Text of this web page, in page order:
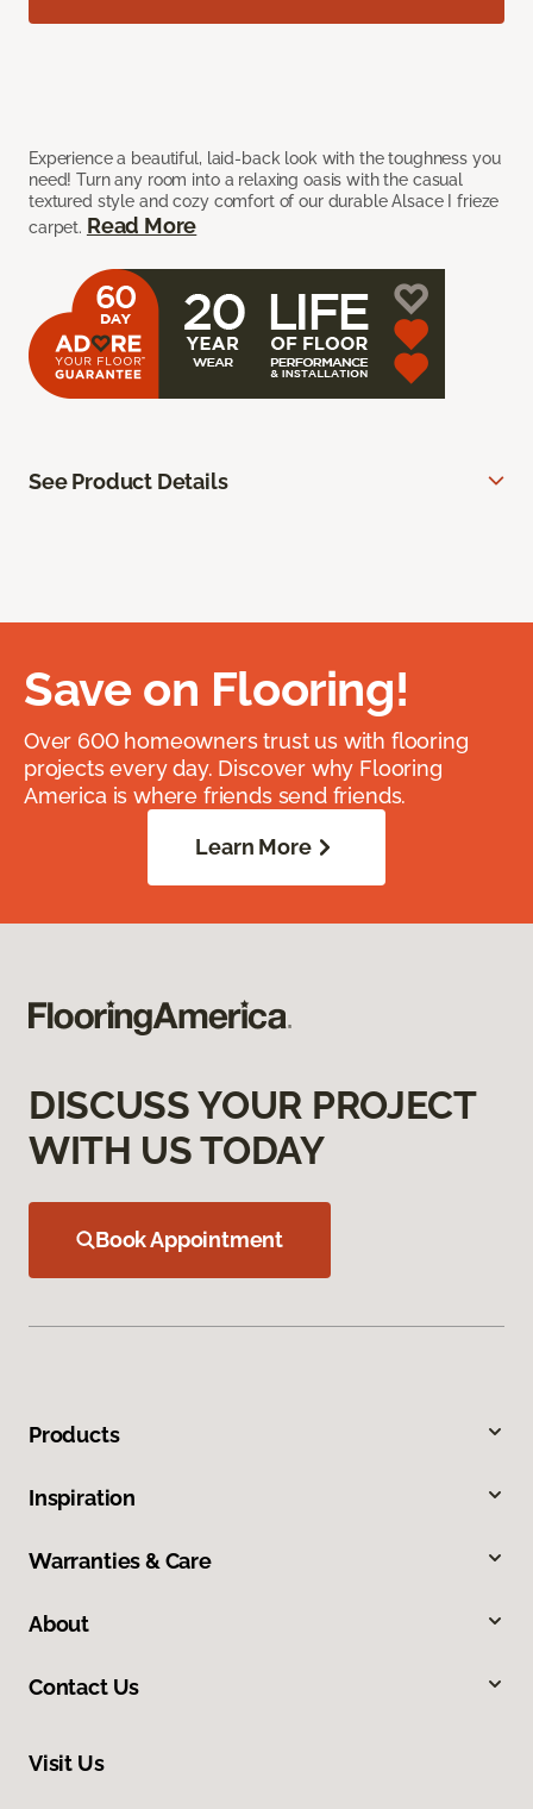
Experience a beautiful, laid-back look with the toughness you
need! Turn any room into a relaxing oasis with the casual
textured style and cozy comfort of our durable Alsace I frieze
carpet. Read More
See Product Details
Save on Flooring!
Over 600 homeowners trust us with flooring
projects every day. Discover why Flooring
America is where friends send friends.
Learn More
DISCUSS YOUR PROJECT
WITH US TODAY
Book Appointment
Products
Inspiration
Warranties & Care
About
Contact Us
Visit Us